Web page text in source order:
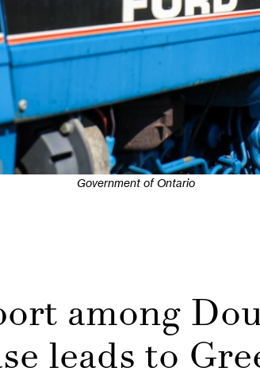
Government of Ontario
among
leads to